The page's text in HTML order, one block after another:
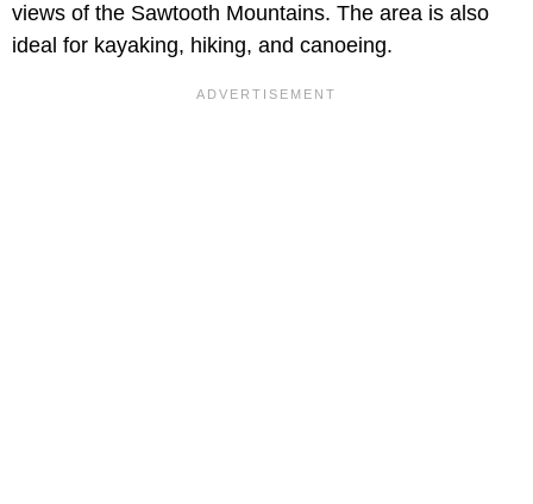
views of the Sawtooth Mountains. The area is also
ideal for kayaking, hiking, and canoeing.